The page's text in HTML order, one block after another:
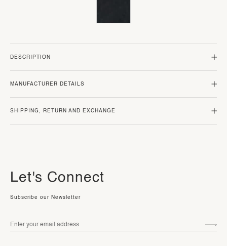
DESCRIPTION
MANUFACTURER DETAILS
SHIPPING, RETURN AND EXCHANGE
Let's Connect
Subscribe our Newsletter